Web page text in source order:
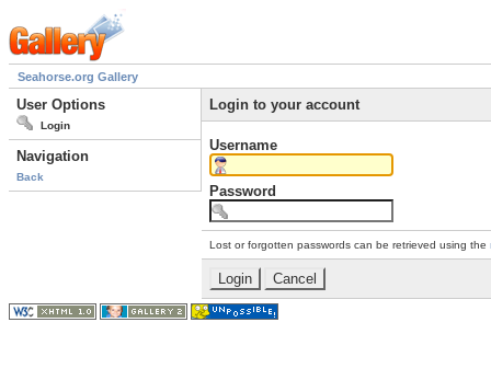
Seahorse.org Gallery
User Options
Login
Navigation
Back
Login to your account
Username
Password
Lost or forgotten passwords can be retrieved using the